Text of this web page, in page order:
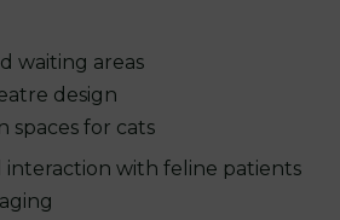
waiting areas
design
spaces for cats
interaction with feline patients